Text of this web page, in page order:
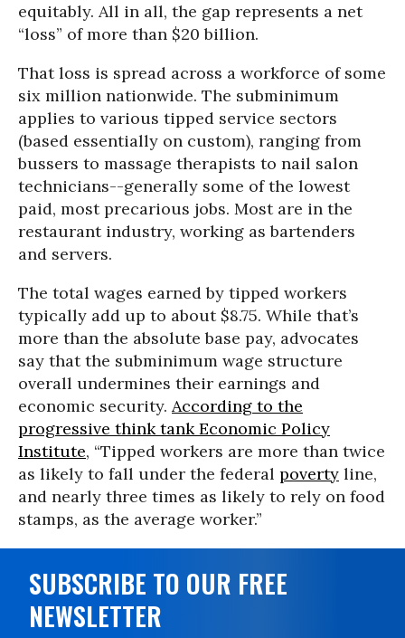
equitably. All in all, the gap represents a net
“loss” of more than $20 billion.
That loss is spread across a workforce of some
six million nationwide. The subminimum
applies to various tipped service sectors
(based essentially on custom), ranging from
bussers to massage therapists to nail salon
technicians--generally some of the lowest
paid, most precarious jobs. Most are in the
restaurant industry, working as bartenders
and servers.
The total wages earned by tipped workers
typically add up to about $8.75. While that’s
more than the absolute base pay, advocates
say that the subminimum wage structure
overall undermines their earnings and
economic security. According to the
progressive think tank Economic Policy
Institute, “Tipped workers are more than twice
as likely to fall under the federal poverty line,
and nearly three times as likely to rely on food
stamps, as the average worker.”
SUBSCRIBE TO OUR FREE
NEWSLETTER